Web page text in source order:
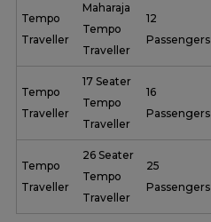
Tempo
Traveller
Maharaja
Tempo
Traveller
12
Passengers
Tempo
Traveller
17 Seater
Tempo
Traveller
16
Passengers
Tempo
Traveller
26 Seater
Tempo
Traveller
25
Passengers